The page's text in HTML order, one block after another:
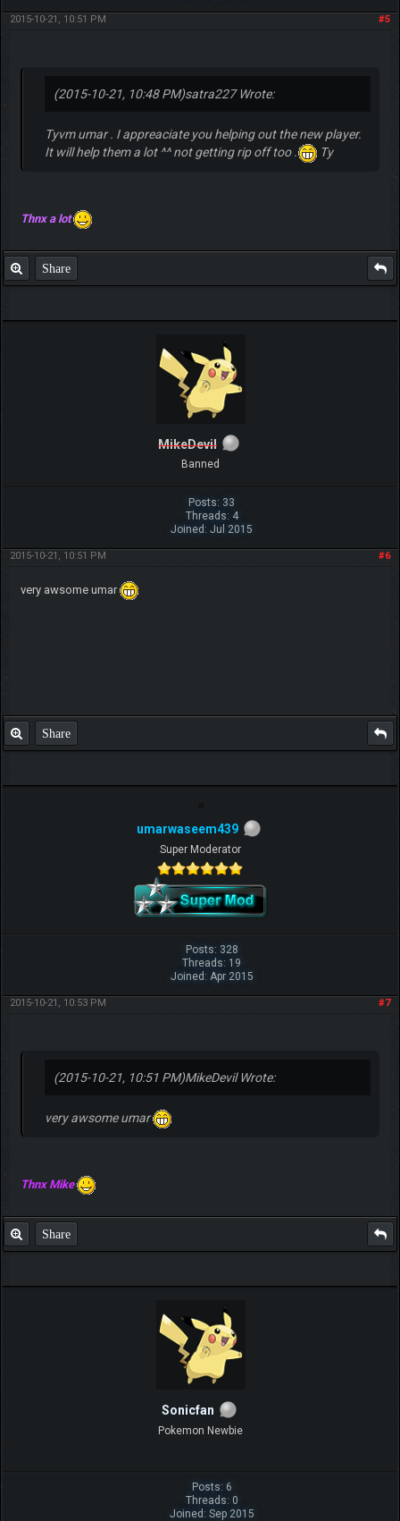
#5
2015-10-21, 10:51 PM
(2015-10-21, 10:48 PM)satra227 Wrote:
Tyvm umar . I appreaciate you helping out the new player.
It will help them a lot ^^ not getting rip off too .'
Ty
Thnx a lot
Share
MikeDevil
Banned
Posts: 33
Threads: 4
Joined: Jul 2015
#6
2015-10-21, 10:51 PM
very awsome umar
Share
umarwaseem439
Super Moderator
Posts: 328
Threads: 19
Joined: Apr 2015
#7
2015-10-21, 10:53 PM
(2015-10-21, 10:51 PM)MikeDevil Wrote:
very awsome umar
Thnx Mike
Share
Sonicfan
Pokemon Newbie
Posts: 6
Threads: 0
Joined: Sep 2015